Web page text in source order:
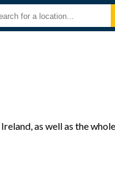
as well as the